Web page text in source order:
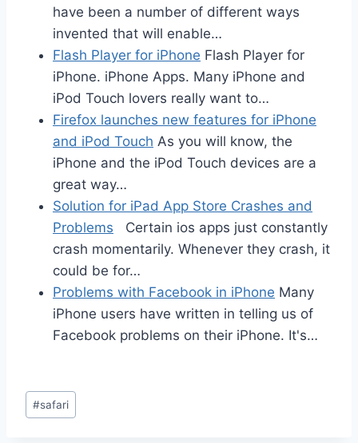
have been a number of different ways
invented that will enable…
Flash Player for iPhone Flash Player for
iPhone. iPhone Apps. Many iPhone and
iPod Touch lovers really want to…
Firefox launches new features for iPhone
and iPod Touch As you will know, the
iPhone and the iPod Touch devices are a
great way…
Solution for iPad App Store Crashes and
Problems Certain ios apps just constantly
crash momentarily. Whenever they crash, it
could be for…
Problems with Facebook in iPhone Many
iPhone users have written in telling us of
Facebook problems on their iPhone. It's…
Post
Tags:
#safari